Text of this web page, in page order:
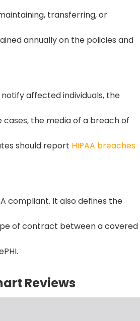
transferring, or
annually on the policies and
affected individuals, the
cases, the media of a breach of
should report HIPAA breaches
compliant. It also defines the
of contract between a covered
Reviews